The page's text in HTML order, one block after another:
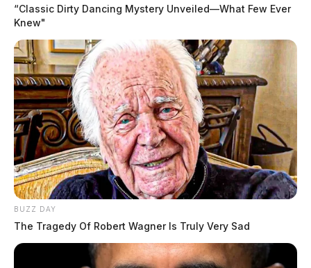
“Classic Dirty Dancing Mystery Unveiled—What Few Ever
Knew"
BUZZ DAY
The Tragedy Of Robert Wagner Is Truly Very Sad